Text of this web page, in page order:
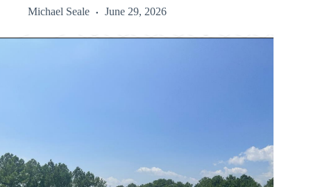
Michael Seale June 29, 2026